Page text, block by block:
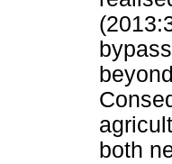
both